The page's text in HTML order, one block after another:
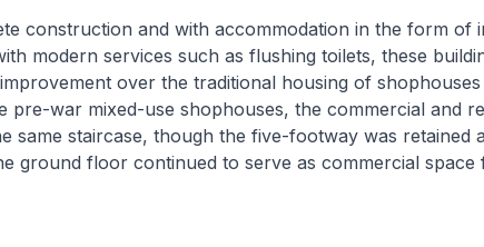
construction and with accommodation in the form of
modern services such as flushing toilets, these
over the traditional housing of shophouses
pre-war mixed-use shophouses, the commercial and
same staircase, though the five-footway was retained
ground floor continued to serve as commercial space